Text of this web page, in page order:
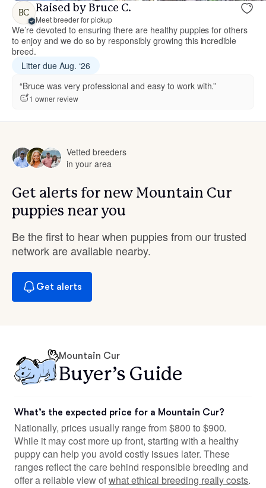
BC Raised by Bruce C.
Meet breeder for pickup
We’re devoted to ensuring there are healthy puppies for others
to enjoy and we do so by responsibly growing this incredible
breed.
Litter due Aug. ‘26
“Bruce was very professional and easy to work with.”
1 owner review
Vetted breeders
in your area
Get alerts for new Mountain Cur
puppies near you
Be the first to hear when puppies from our trusted
network are available nearby.
Get alerts
Mountain Cur
Buyer’s Guide
What’s the expected price for a Mountain Cur?
Nationally, prices usually range from $800 to $900.
While it may cost more up front, starting with a healthy
puppy can help you avoid costly issues later. These
ranges reflect the care behind responsible breeding and
offer a reliable view ofwhat ethical breeding really costs.